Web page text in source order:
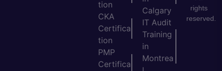
tion
CKA
Certifica
tion
PMP
Certifica
Calgary
IT Audit
Training
in
Montrea
rights
reserved.